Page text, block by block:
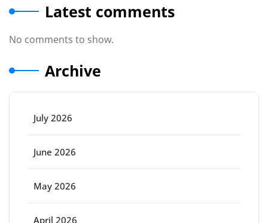
Latest comments
No comments to show.
Archive
July 2026
June 2026
May 2026
April 2026